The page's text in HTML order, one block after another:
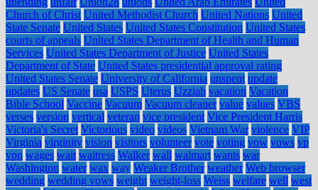
Church of Christ United Methodist Church United Nations United
State Senate United States United States Constitution United States
courts of appeals United States Department of Health and Human
Services United States Department of Justice United States
Department of State United States presidential approval rating
United States Senate University of California unspent update
updates US Senate usa USPS Uterus Uzziah vacation Vacation
Bible School Vaccine Vacuum Vacuum cleaner value values VBS
verses version vertical veteran vice president Vice President Harris
Victoria's Secret Victorious video videos Vietnam War violence VIP
Virginia virginity vision visitors volunteer vote voting vow vows vp
vpn wages wait waitress Walker wall walmart wants war
Washington water wax way Weaker Brother weather Web browser
wedding wedding vows weight weight-loss Weiss welfare well west